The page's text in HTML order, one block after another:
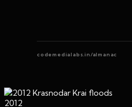
codemedialabs.in/almanac
2012